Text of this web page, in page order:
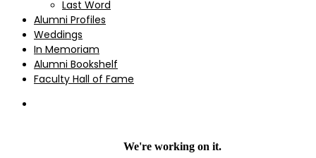
Last Word
Alumni Profiles
Weddings
In Memoriam
Alumni Bookshelf
Faculty Hall of Fame